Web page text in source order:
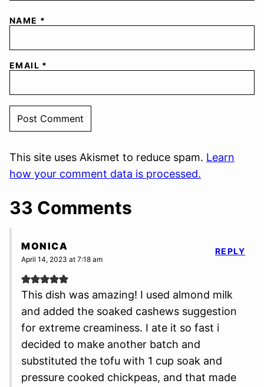
NAME *
EMAIL *
This site uses Akismet to reduce spam. Learn
how your comment data is processed.
33 Comments
MONICA
April 14, 2023 at 7:18 am
This dish was amazing! I used almond milk
and added the soaked cashews suggestion
for extreme creaminess. I ate it so fast i
decided to make another batch and
substituted the tofu with 1 cup soak and
pressure cooked chickpeas, and that made
REPLY